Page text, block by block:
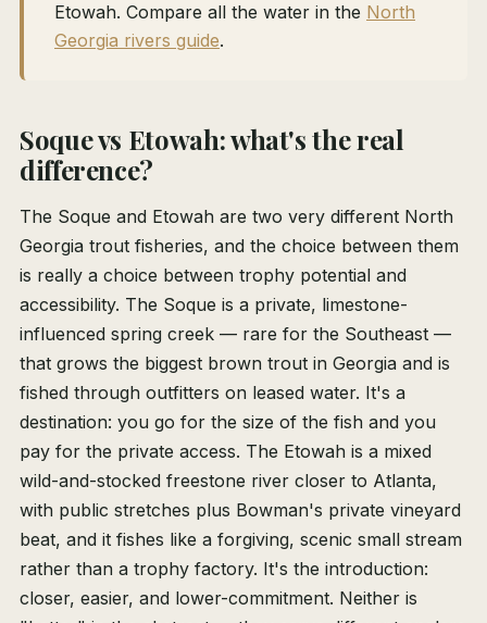
Etowah. Compare all the water in the North
Georgia rivers guide.
Soque vs Etowah: what's the real
difference?
The Soque and Etowah are two very different North
Georgia trout fisheries, and the choice between them
is really a choice between trophy potential and
accessibility. The Soque is a private, limestone-
influenced spring creek — rare for the Southeast —
that grows the biggest brown trout in Georgia and is
fished through outfitters on leased water. It's a
destination: you go for the size of the fish and you
pay for the private access. The Etowah is a mixed
wild-and-stocked freestone river closer to Atlanta,
with public stretches plus Bowman's private vineyard
beat, and it fishes like a forgiving, scenic small stream
rather than a trophy factory. It's the introduction:
closer, easier, and lower-commitment. Neither is